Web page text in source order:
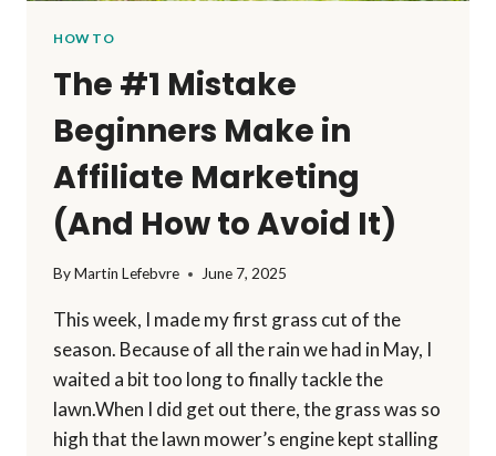
HOW TO
The #1 Mistake
Beginners Make in
Affiliate Marketing
(And How to Avoid It)
ByMartin Lefebvre June 7, 2025
This week, I made my first grass cut of the
season. Because of all the rain we had in May, I
waited a bit too long to finally tackle the
lawn.When I did get out there, the grass was so
high that the lawn mower’s engine kept stalling